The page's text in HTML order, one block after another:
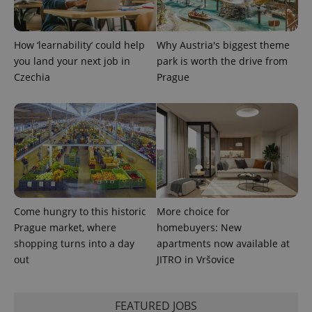
How ‘learnability’ could help
you land your next job in
Czechia
Why Austria's biggest theme
park is worth the drive from
Prague
Come hungry to this historic
Prague market, where
shopping turns into a day
out
More choice for
homebuyers: New
apartments now available at
JITRO in Vršovice
FEATURED JOBS
expss .www.expats.cz 12
PHPSESSID
PHP.net
.www.expats.cz